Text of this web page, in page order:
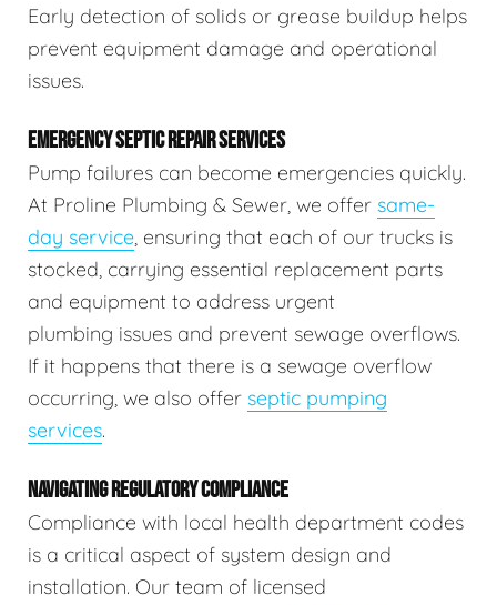
Early detection of solids or grease buildup helps
prevent equipment damage and operational
issues.
EMERGENCY SEPTIC REPAIR SERVICES
Pump failures can become emergencies quickly.
At Proline Plumbing & Sewer, we offer same-
day service, ensuring that each of our trucks is
stocked, carrying essential replacement parts
and equipment to address urgent
plumbing issues and prevent sewage overflows.
If it happens that there is a sewage overflow
occurring, we also offer septic pumping
services.
NAVIGATING REGULATORY COMPLIANCE
Compliance with local health department codes
is a critical aspect of system design and
installation. Our team of licensed